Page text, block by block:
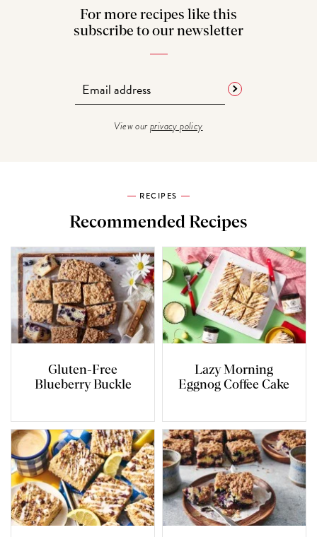
For more recipes like this
subscribe to our newsletter
View ourprivacy policy
RECIPES
Recommended Recipes
Gluten-Free
Blueberry Buckle
Lazy Morning
Eggnog Coffee Cake